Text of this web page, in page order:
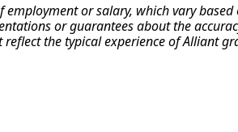
or salary, which vary
or guarantees about the
the typical experience of Alliant